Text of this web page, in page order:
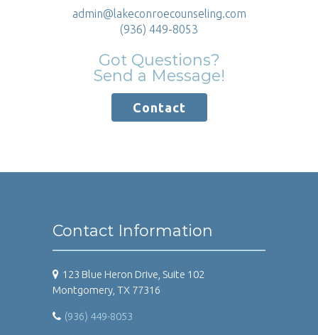
admin@lakeconroecounseling.com
(936) 449-8053
Got Questions?
Send a Message!
Contact
Contact Information
123 Blue Heron Drive, Suite 102
Montgomery, TX 77316
(936) 449-8053